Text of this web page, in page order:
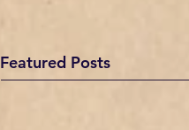
Featured Posts